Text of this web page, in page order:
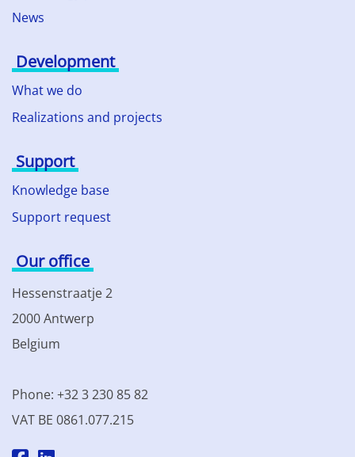
News
Development
What we do
Realizations and projects
Support
Knowledge base
Support request
Our office
Hessenstraatje 2
2000 Antwerp
Belgium
Phone: +32 3 230 85 82
VAT BE 0861.077.215